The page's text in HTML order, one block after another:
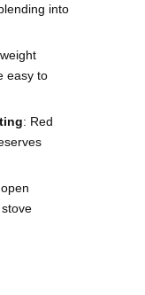
into
easy to
: Red